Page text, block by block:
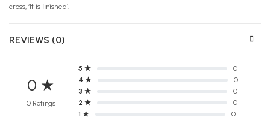
cross, ‘It is ﬁnished’.
REVIEWS (0)
0 ★
0 Ratings
5 ★
0
4 ★
0
3 ★
0
2 ★
0
1 ★
0